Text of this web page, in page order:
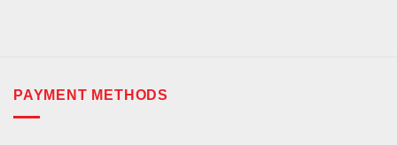
PAYMENT METHODS